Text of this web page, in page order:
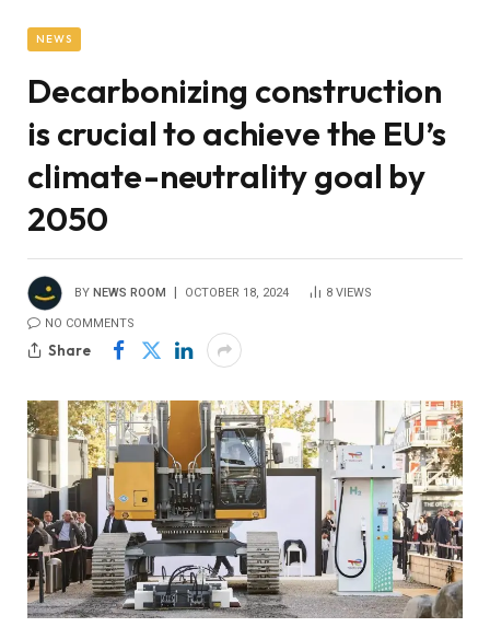
NEWS
Decarbonizing construction
is crucial to achieve the EU’s
climate-neutrality goal by
2050
BY NEWS ROOM OCTOBER 18, 2024 8 VIEWS
NO COMMENTS
Share